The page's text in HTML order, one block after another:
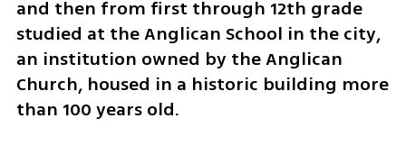
and then from first through 12th grade
studied at the Anglican School in the city,
an institution owned by the Anglican
Church, housed in a historic building more
than 100 years old.